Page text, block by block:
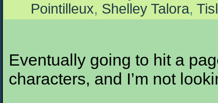
Pointilleux, Shelley Talora,
Eventually going to hit a
characters, and I’m not